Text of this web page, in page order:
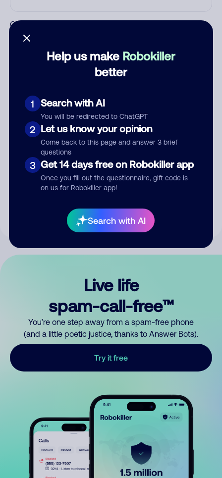
Help us make Robokiller
better
1 Search with AI
You will be redirected to ChatGPT
2 Let us know your opinion
Come back to this page and answer 3 brief
questions
3 Get 14 days free on Robokiller app
Once you fill out the questionnaire, gift code is
on us for Robokiller app!
Search with AI
Category
Submit Comment
your comment publicly.
Live life
spam-call-free™
You’re one step away from a spam-free phone
(and a little poetic justice, thanks to Answer Bots).
Try it free